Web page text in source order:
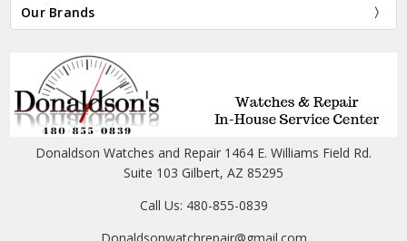
Our Brands
Donaldson Watches and Repair 1464 E. Williams Field Rd.
Suite 103 Gilbert, AZ 85295
Call Us: 480-855-0839